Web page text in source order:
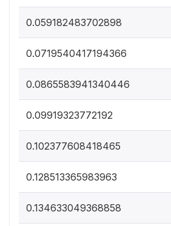
0.059182483702898
0.0719540417194366
0.0865583941340446
0.09919323772192
0.102377608418465
0.128513365983963
0.134633049368858